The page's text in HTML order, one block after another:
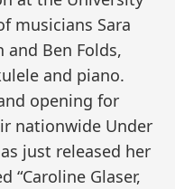
musicians Sara
Ben Folds,
and piano.
opening for
nationwide Under
just released her
“Caroline Glaser,